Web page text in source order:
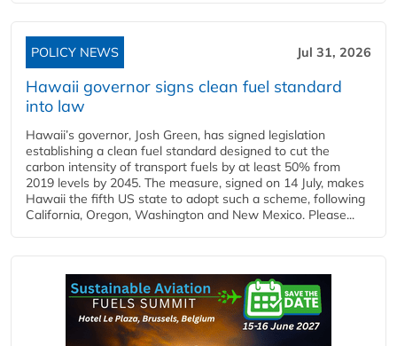
POLICY NEWS Jul 31, 2026
Hawaii governor signs clean fuel standard
into law
Hawaii’s governor, Josh Green, has signed legislation
establishing a clean fuel standard designed to cut the
carbon intensity of transport fuels by at least 50% from
2019 levels by 2045. The measure, signed on 14 July, makes
Hawaii the fifth US state to adopt such a scheme, following
California, Oregon, Washington and New Mexico. Please...